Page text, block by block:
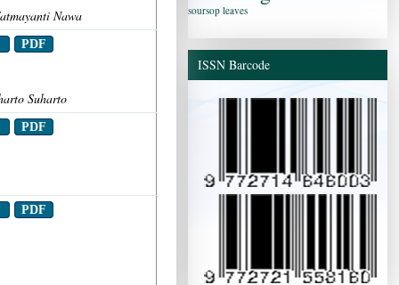
soursop leaves
ISSN Barcode
Nawa
PDF
Suharto
PDF
PDF